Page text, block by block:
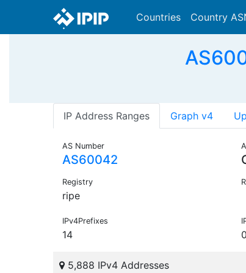
Countries Country
IP Address Ranges Graph v4
AS Number
AS60042
Registry
ripe
IPv4Prefixes
14 0
5,888 IPv4 Addresses